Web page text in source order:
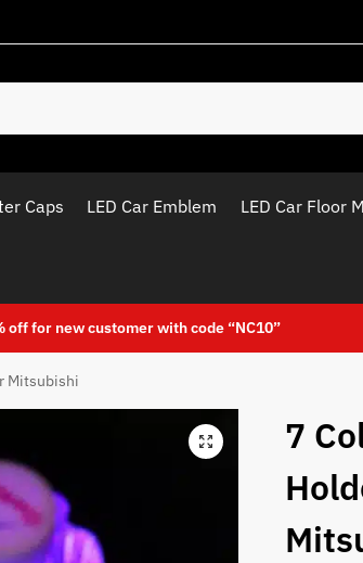
Caps LED Car Emblem LED Car Floor
off for new customer with code “NC10”
Mitsubishi
7